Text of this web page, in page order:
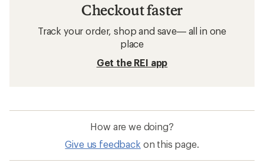
Checkout faster
Track your order, shop and save— all in one
place
Get the REI app
How are we doing?
Give us feedback on this page.